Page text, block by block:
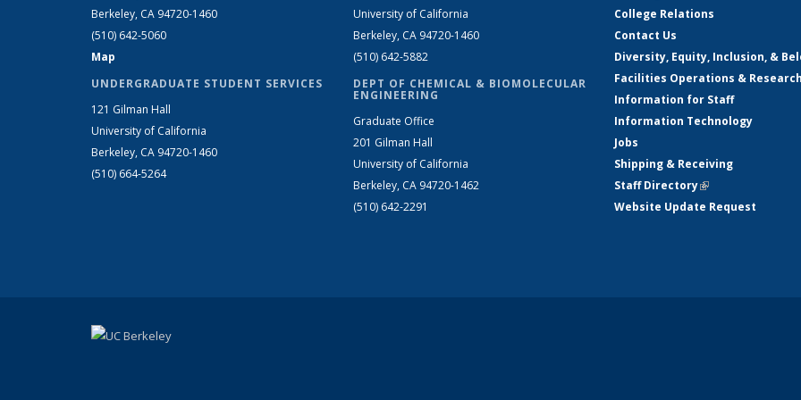
Berkeley, CA 94720-1460
(510) 642-5060
Map
UNDERGRADUATE STUDENT SERVICES
121 Gilman Hall
University of California
Berkeley, CA 94720-1460
(510) 664-5264
University of California
Berkeley, CA 94720-1460
(510) 642-5882
DEPT OF CHEMICAL & BIOMOLECULAR
ENGINEERING
Graduate Office
201 Gilman Hall
University of California
Berkeley, CA 94720-1462
(510) 642-2291
College Relations
Contact Us
Diversity, Equity, Inclusion, &
Facilities Operations &
Information for Staff
Information Technology
Jobs
Shipping & Receiving
Staff Directory(link is external)
Website Update Request